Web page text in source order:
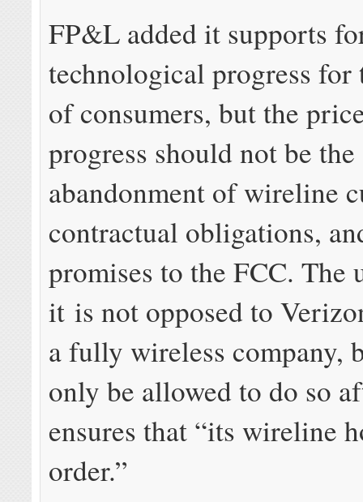
FP&L added it supports
technological progress for
of consumers, but the
progress should not be the
abandonment of wireline
contractual obligations,
promises to the FCC.
it is not opposed to
a fully wireless company,
only be allowed to do so
ensures that “its wireline
order.”